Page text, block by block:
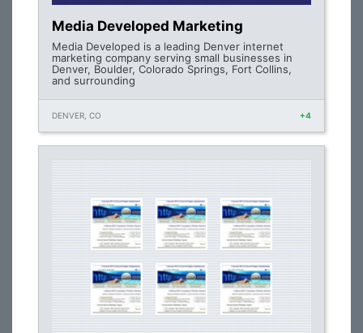
Media Developed Marketing
Media Developed is a leading Denver internet
marketing company serving small businesses in
Denver, Boulder, Colorado Springs, Fort Collins,
and surrounding
DENVER, CO +4